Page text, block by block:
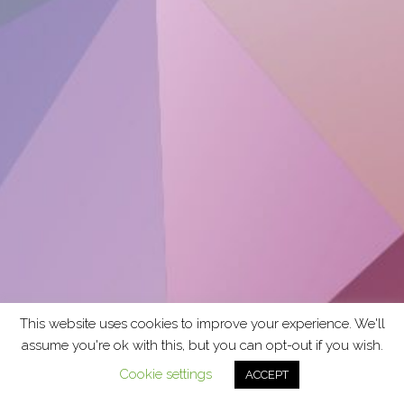
This website uses cookies to improve your experience. We'll
assume you're ok with this, but you can opt-out if you wish.
Cookie settings
ACCEPT